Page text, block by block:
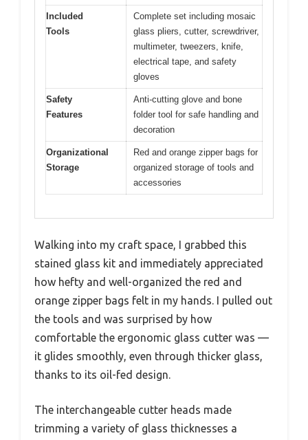
Included
Tools
Complete set including mosaic
glass pliers, cutter, screwdriver,
multimeter, tweezers, knife,
electrical tape, and safety
gloves
Safety
Features
Anti-cutting glove and bone
folder tool for safe handling and
decoration
Organizational
Storage
Red and orange zipper bags for
organized storage of tools and
accessories
Walking into my craft space, I grabbed this
stained glass kit and immediately appreciated
how hefty and well-organized the red and
orange zipper bags felt in my hands. I pulled out
the tools and was surprised by how
comfortable the ergonomic glass cutter was —
it glides smoothly, even through thicker glass,
thanks to its oil-fed design.
The interchangeable cutter heads made
trimming a variety of glass thicknesses a